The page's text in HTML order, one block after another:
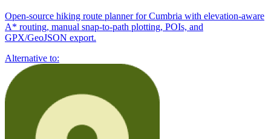
Open-source hiking route planner for Cumbria with elevation-aware
A* routing, manual snap-to-path plotting, POIs, and
GPX/GeoJSON export.
Alternative to: